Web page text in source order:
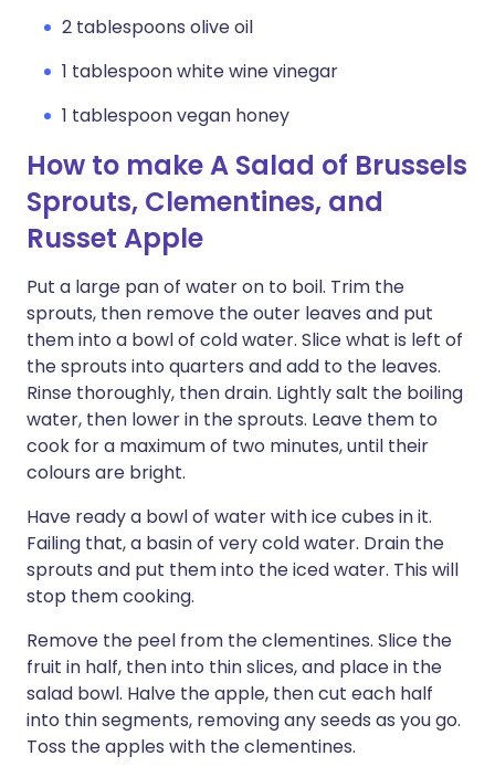
2 tablespoons olive oil
1 tablespoon white wine vinegar
1 tablespoon vegan honey
How to make A Salad of Brussels
Sprouts, Clementines, and
Russet Apple
Put a large pan of water on to boil. Trim the
sprouts, then remove the outer leaves and put
them into a bowl of cold water. Slice what is left of
the sprouts into quarters and add to the leaves.
Rinse thoroughly, then drain. Lightly salt the boiling
water, then lower in the sprouts. Leave them to
cook for a maximum of two minutes, until their
colours are bright.
Have ready a bowl of water with ice cubes in it.
Failing that, a basin of very cold water. Drain the
sprouts and put them into the iced water. This will
stop them cooking.
Remove the peel from the clementines. Slice the
fruit in half, then into thin slices, and place in the
salad bowl. Halve the apple, then cut each half
into thin segments, removing any seeds as you go.
Toss the apples with the clementines.